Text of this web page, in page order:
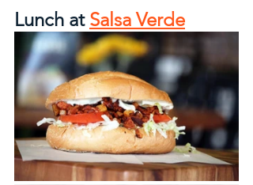
Lunch at Salsa Verde